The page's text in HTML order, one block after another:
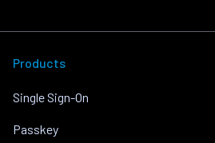
Products
Single Sign-On
Passkey